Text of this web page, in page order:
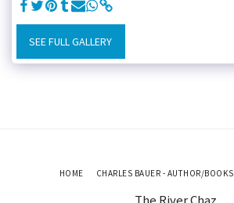
SEE FULL GALLERY
The River Chaz
HOME CHARLES BAUER - AUTHOR/BOOKS